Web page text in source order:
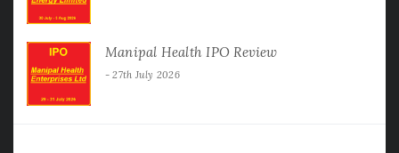
Manipal Health IPO Review
27th July 2026